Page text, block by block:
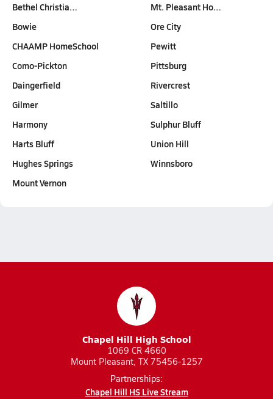
Bethel Christia…
Bowie
CHAAMP HomeSchool
Como-Pickton
Daingerfield
Gilmer
Harmony
Harts Bluff
Hughes Springs
Mount Vernon
Mt. Pleasant Ho…
Ore City
Pewitt
Pittsburg
Rivercrest
Saltillo
Sulphur Bluff
Union Hill
Winnsboro
Chapel Hill High School
1069 CR 4660
Mount Pleasant, TX 75456-1257
Partnerships:
Chapel Hill HS Live Stream